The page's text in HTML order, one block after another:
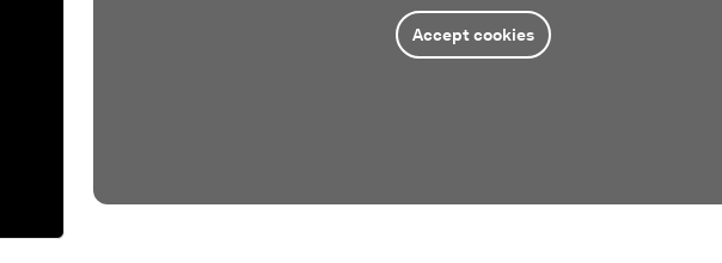
Accept cookies